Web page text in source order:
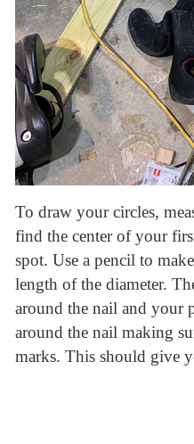
To draw your circles,
find the center of your
spot. Use a pencil to
length of the diameter.
around the nail and your
around the nail making
marks. This should give